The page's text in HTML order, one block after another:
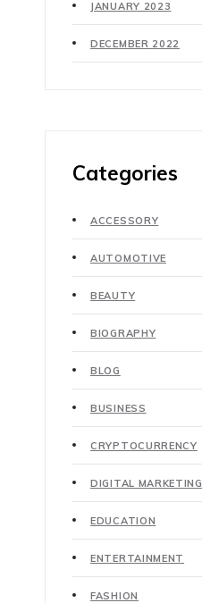
JANUARY 2023
DECEMBER 2022
Categories
ACCESSORY
AUTOMOTIVE
BEAUTY
BIOGRAPHY
BLOG
BUSINESS
CRYPTOCURRENCY
DIGITAL MARKETING
EDUCATION
ENTERTAINMENT
FASHION